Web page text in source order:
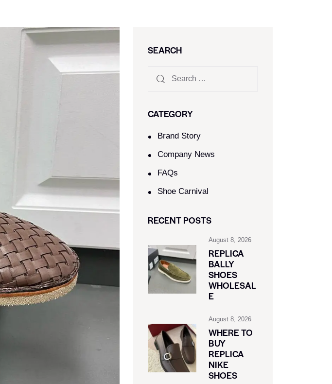
SEARCH
CATEGORY
Brand Story
Company News
FAQs
Shoe Carnival​
RECENT POSTS
August 8, 2026
REPLICA
BALLY
SHOES
WHOLESAL
E
August 8, 2026
WHERE TO
BUY
REPLICA
NIKE
SHOES